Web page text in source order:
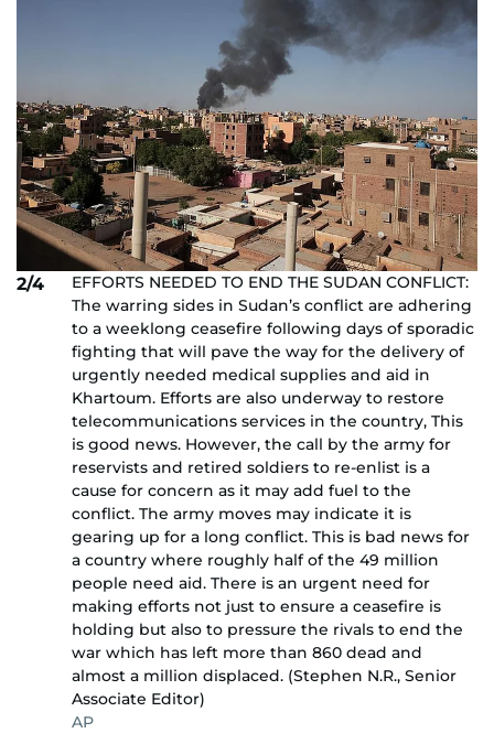
2/4
EFFORTS NEEDED TO END THE SUDAN CONFLICT:
The warring sides in Sudan’s conflict are adhering
to a weeklong ceasefire following days of sporadic
fighting that will pave the way for the delivery of
urgently needed medical supplies and aid in
Khartoum. Efforts are also underway to restore
telecommunications services in the country, This
is good news. However, the call by the army for
reservists and retired soldiers to re-enlist is a
cause for concern as it may add fuel to the
conflict. The army moves may indicate it is
gearing up for a long conflict. This is bad news for
a country where roughly half of the 49 million
people need aid. There is an urgent need for
making efforts not just to ensure a ceasefire is
holding but also to pressure the rivals to end the
war which has left more than 860 dead and
almost a million displaced. (Stephen N.R., Senior
Associate Editor)
AP